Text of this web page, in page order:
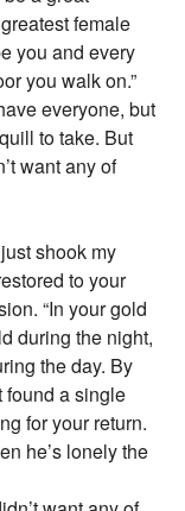
female
you and every
you walk on.”
everyone, but
to take. But
want any of
shook my
to your
“In your gold
during the night,
the day. By
found a single
for your return.
he’s lonely the